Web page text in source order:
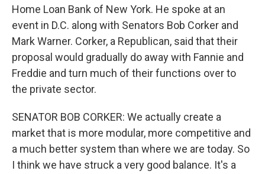
Home Loan Bank of New York. He spoke at an
event in D.C. along with Senators Bob Corker and
Mark Warner. Corker, a Republican, said that their
proposal would gradually do away with Fannie and
Freddie and turn much of their functions over to
the private sector.
SENATOR BOB CORKER: We actually create a
market that is more modular, more competitive and
a much better system than where we are today. So
I think we have struck a very good balance. It's a